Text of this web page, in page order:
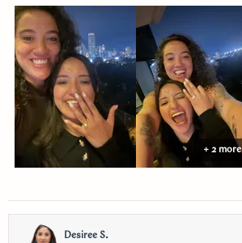
about
this
review
+ 2 more
Desiree S.